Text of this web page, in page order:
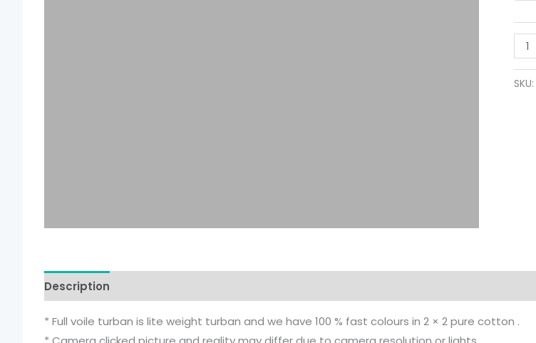
SKU:
Description
* Full voile turban is lite weight turban and we have 100 % fast colours in 2 × 2 pure cotton .